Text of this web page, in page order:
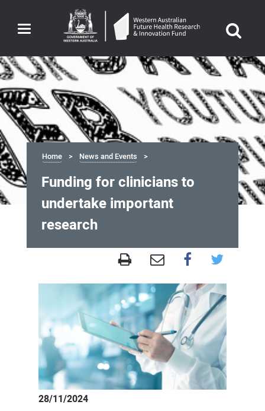
Toggle
navigation
Home News and Events
Funding for clinicians to
undertake important
research
for
clinicians
undertake
important
research
28/11/2024